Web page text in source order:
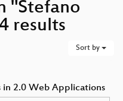
"Stefano
results
Sort by
2.0 Web Applications